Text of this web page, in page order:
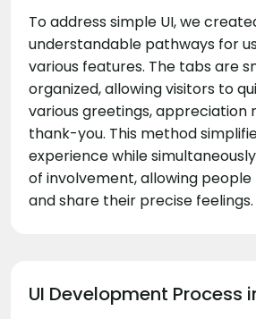
To address simple UI, we
understandable pathways for
various features. The tabs are
organized, allowing visitors to
various greetings, appreciation
thank-you. This method
experience while
of involvement, allowing
and share their precise feelings.
UI Development Process